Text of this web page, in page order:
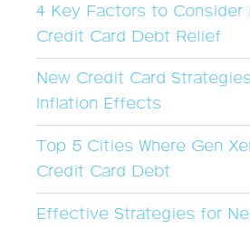
4 Key Factors to Consider
Credit Card Debt Relief
New Credit Card
Inflation Effects
Top 5 Cities Where Gen
Credit Card Debt
Effective Strategies for